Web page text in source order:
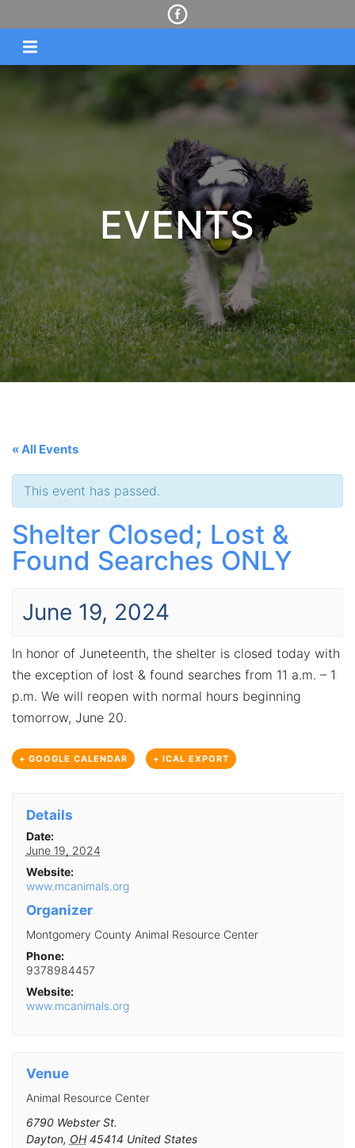
EVENTS
« All Events
This event has passed.
Shelter Closed; Lost &
Found Searches ONLY
June 19, 2024
In honor of Juneteenth, the shelter is closed today with
the exception of lost & found searches from 11 a.m. – 1
p.m. We will reopen with normal hours beginning
tomorrow, June 20.
+ GOOGLE CALENDAR + ICAL EXPORT
Details
Date:
June 19, 2024
Website:
www.mcanimals.org
Organizer
Montgomery County Animal Resource Center
Phone:
9378984457
Website:
www.mcanimals.org
Venue
Animal Resource Center
6790 Webster St.
Dayton, OH 45414 United States